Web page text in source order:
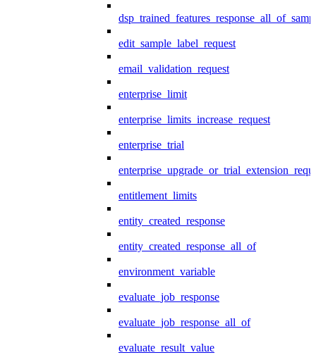
edit_sample_label_request
email_validation_request
enterprise_limit
enterprise_limits_increase_request
enterprise_trial
entitlement_limits
entity_created_response
entity_created_response_all_of
environment_variable
evaluate_job_response
evaluate_job_response_all_of
evaluate_result_value